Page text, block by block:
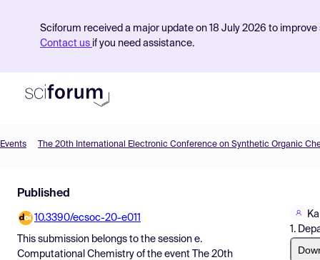
Sciforum received a major update on 18 July 2026 to
Contact us if you need assistance.
Find Events
Pricing
Resources
Events The 20th International Electronic Conference on Synthetic Organic
Published
10.3390/ecsoc-20-e011
This submission belongs to the session e.
Computational Chemistry of the event
The 20th
1.